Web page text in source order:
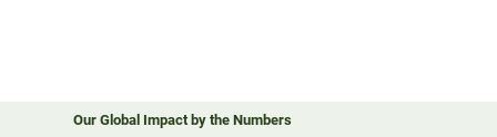
Our Global Impact by the Numbers